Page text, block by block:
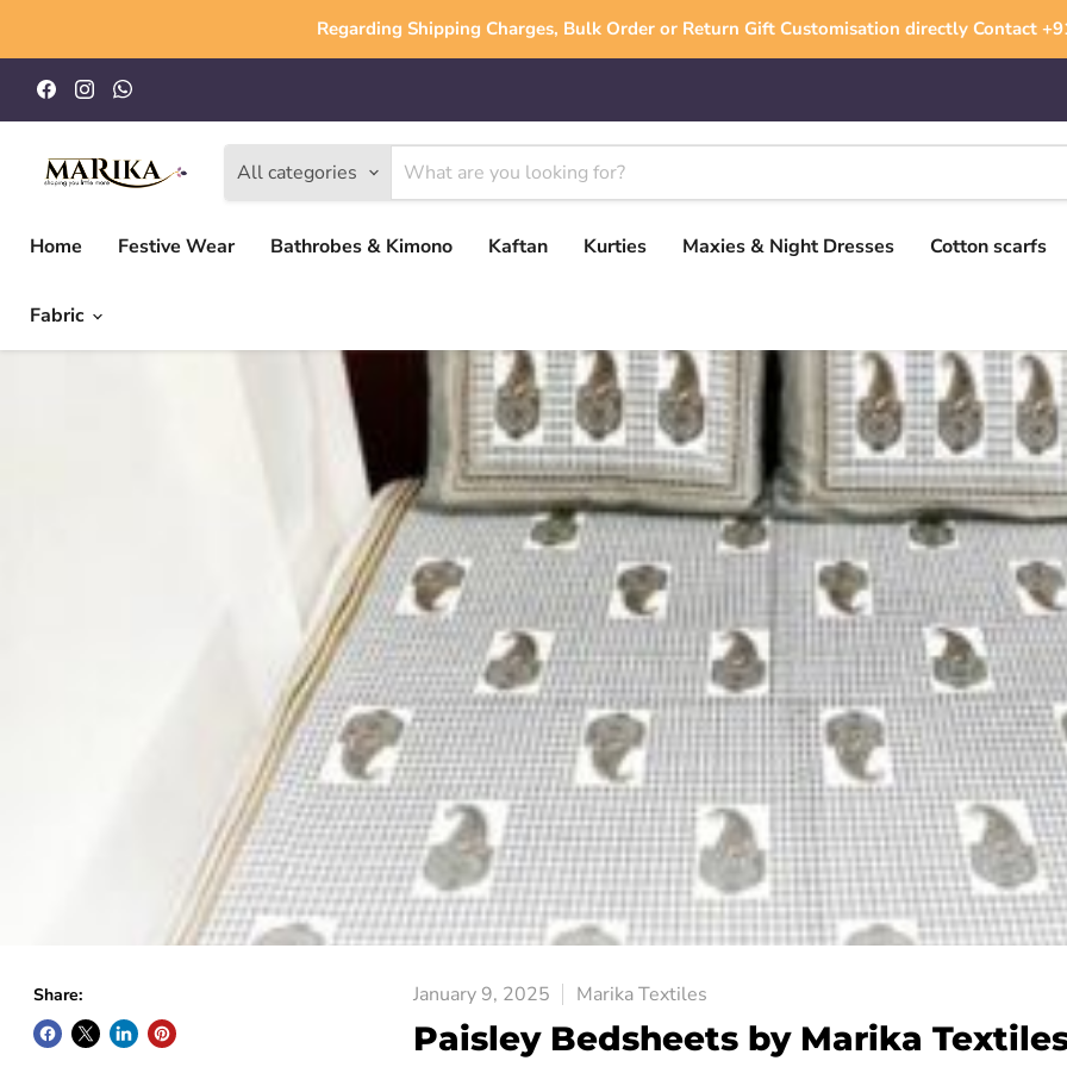
Regarding Shipping Charges, Bulk Order or Return Gift Customisation directly Contact
Find
us
on
Find
us
on
on
WhatsApp
All categories
Home Festive Wear Bathrobes & Kimono Kaftan Kurties Maxies & Night Dresses Cotton scarfs
Fabric
Share: January 9, 2025 Marika Textiles
Paisley Bedsheets by Marika